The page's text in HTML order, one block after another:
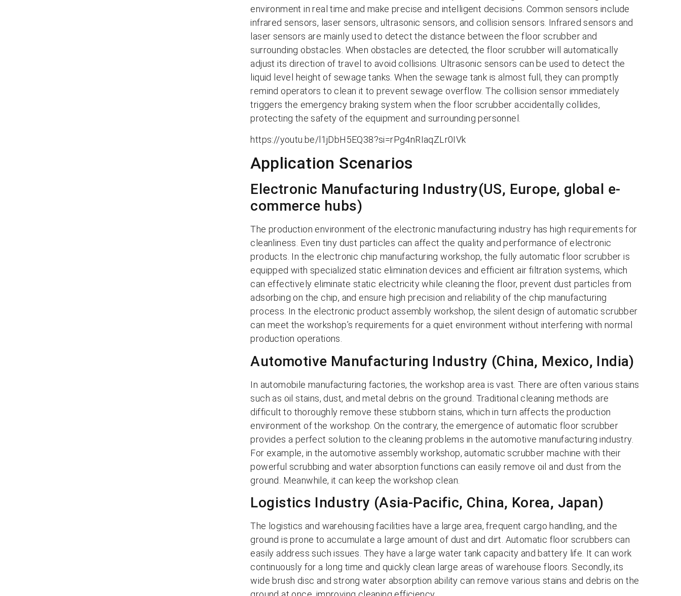
environment in real time and make precise and intelligent decisions. Common sensors include
infrared sensors, laser sensors, ultrasonic sensors, and collision sensors. Infrared sensors and
laser sensors are mainly used to detect the distance between the floor scrubber and
surrounding obstacles. When obstacles are detected, the floor scrubber will automatically
adjust its direction of travel to avoid collisions. Ultrasonic sensors can be used to detect the
liquid level height of sewage tanks. When the sewage tank is almost full, they can promptly
remind operators to clean it to prevent sewage overflow. The collision sensor immediately
triggers the emergency braking system when the floor scrubber accidentally collides,
protecting the safety of the equipment and surrounding personnel.
https://youtu.be/l1jDbH5EQ38?si=rPg4nRIaqZLr0IVk
Application Scenarios
Electronic Manufacturing Industry(US, Europe, global e-
commerce hubs)
The production environment of the electronic manufacturing industry has high requirements for
cleanliness. Even tiny dust particles can affect the quality and performance of electronic
products. In the electronic chip manufacturing workshop, the fully automatic floor scrubber is
equipped with specialized static elimination devices and efficient air filtration systems, which
can effectively eliminate static electricity while cleaning the floor, prevent dust particles from
adsorbing on the chip, and ensure high precision and reliability of the chip manufacturing
process. In the electronic product assembly workshop, the silent design of automatic scrubber
can meet the workshop’s requirements for a quiet environment without interfering with normal
production operations.
Automotive Manufacturing Industry (China, Mexico, India)
In automobile manufacturing factories, the workshop area is vast. There are often various stains
such as oil stains, dust, and metal debris on the ground. Traditional cleaning methods are
difficult to thoroughly remove these stubborn stains, which in turn affects the production
environment of the workshop. On the contrary, the emergence of automatic floor scrubber
provides a perfect solution to the cleaning problems in the automotive manufacturing industry.
For example, in the automotive assembly workshop, automatic scrubber machine with their
powerful scrubbing and water absorption functions can easily remove oil and dust from the
ground. Meanwhile, it can keep the workshop clean.
Logistics Industry (Asia-Pacific, China, Korea, Japan)
The logistics and warehousing facilities have a large area, frequent cargo handling, and the
ground is prone to accumulate a large amount of dust and dirt. Automatic floor scrubbers can
easily address such issues. They have a large water tank capacity and battery life. It can work
continuously for a long time and quickly clean large areas of warehouse floors. Secondly, its
wide brush disc and strong water absorption ability can remove various stains and debris on the